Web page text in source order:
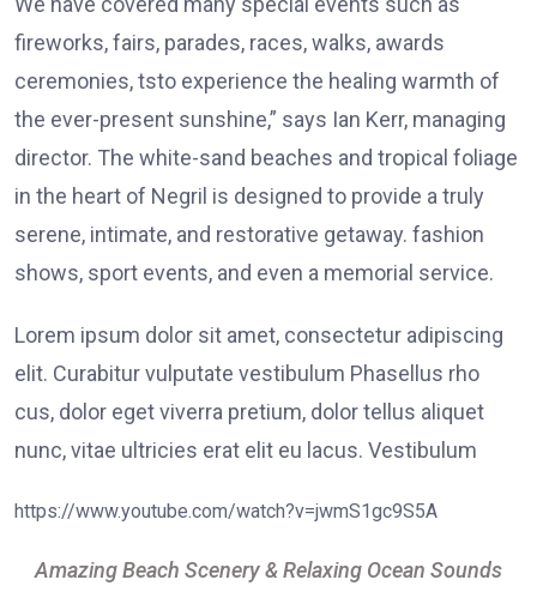
fireworks, fairs, parades, races, walks, awards
ceremonies, tsto experience the healing warmth of
the ever-present sunshine,” says Ian Kerr, managing
director. The white-sand beaches and tropical foliage
in the heart of Negril is designed to provide a truly
serene, intimate, and restorative getaway. fashion
shows, sport events, and even a memorial service.
Lorem ipsum dolor sit amet, consectetur adipiscing
elit. Curabitur vulputate vestibulum Phasellus rho
cus, dolor eget viverra pretium, dolor tellus aliquet
nunc, vitae ultricies erat elit eu lacus. Vestibulum
https://www.youtube.com/watch?v=jwmS1gc9S5A
Amazing Beach Scenery & Relaxing Ocean Sounds